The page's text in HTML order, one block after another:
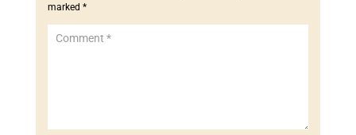
marked *